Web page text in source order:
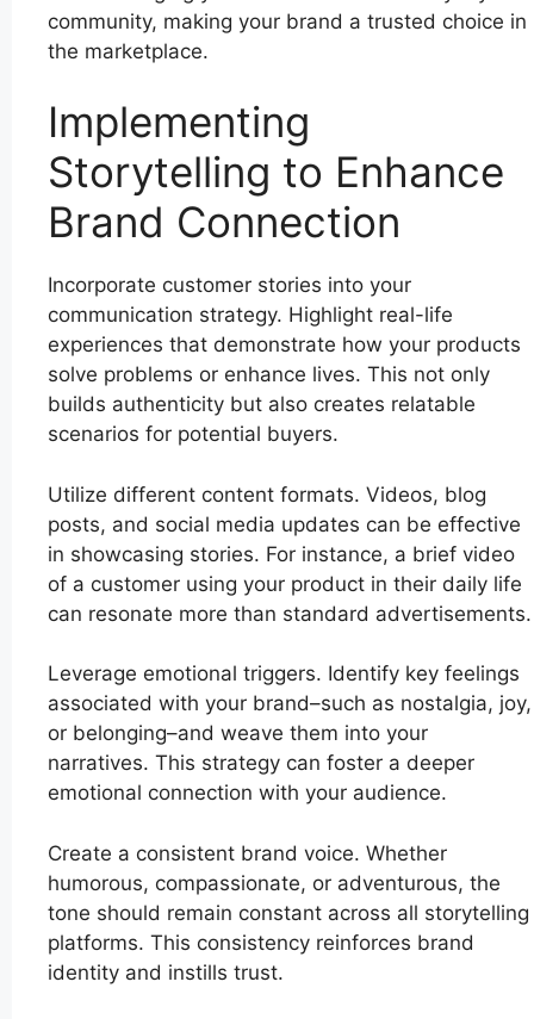
community, making your brand a trusted choice in
the marketplace.
Implementing
Storytelling to Enhance
Brand Connection
Incorporate customer stories into your
communication strategy. Highlight real-life
experiences that demonstrate how your products
solve problems or enhance lives. This not only
builds authenticity but also creates relatable
scenarios for potential buyers.
Utilize different content formats. Videos, blog
posts, and social media updates can be effective
in showcasing stories. For instance, a brief video
of a customer using your product in their daily life
can resonate more than standard advertisements.
Leverage emotional triggers. Identify key feelings
associated with your brand–such as nostalgia, joy,
or belonging–and weave them into your
narratives. This strategy can foster a deeper
emotional connection with your audience.
Create a consistent brand voice. Whether
humorous, compassionate, or adventurous, the
tone should remain constant across all storytelling
platforms. This consistency reinforces brand
identity and instills trust.